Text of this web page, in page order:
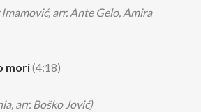
arr. Ante Gelo, Amira
mori(4:18)
arr. Boško Jović)